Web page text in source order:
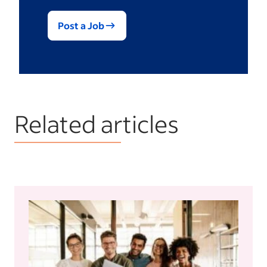
Post a Job
Related articles